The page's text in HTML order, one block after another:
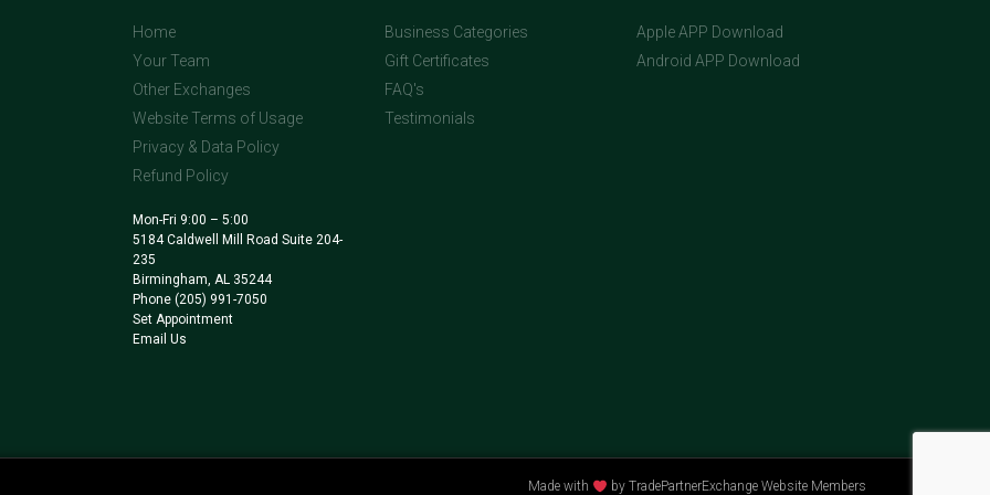
Home
Your Team
Other Exchanges
Website Terms of Usage
Privacy & Data Policy
Refund Policy
Mon-Fri 9:00 – 5:00
5184 Caldwell Mill Road Suite 204-
235
Birmingham, AL 35244
Phone (205) 991-7050
Set Appointment
Email Us
Business Categories
Gift Certificates
FAQ's
Testimonials
Apple APP Download
Android APP Download
Made with by TradePartnerExchange Website Members